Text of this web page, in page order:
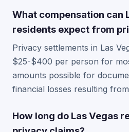
What compensation can
residents expect from
Privacy settlements in Las
$25-$400 per person for
amounts possible for
financial losses resulting
How long do Las Vegas